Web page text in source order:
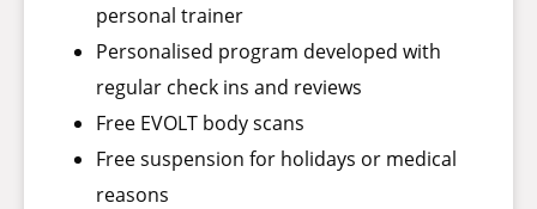
personal trainer
Personalised program developed with
regular check ins and reviews
Free EVOLT body scans
Free suspension for holidays or medical
reasons